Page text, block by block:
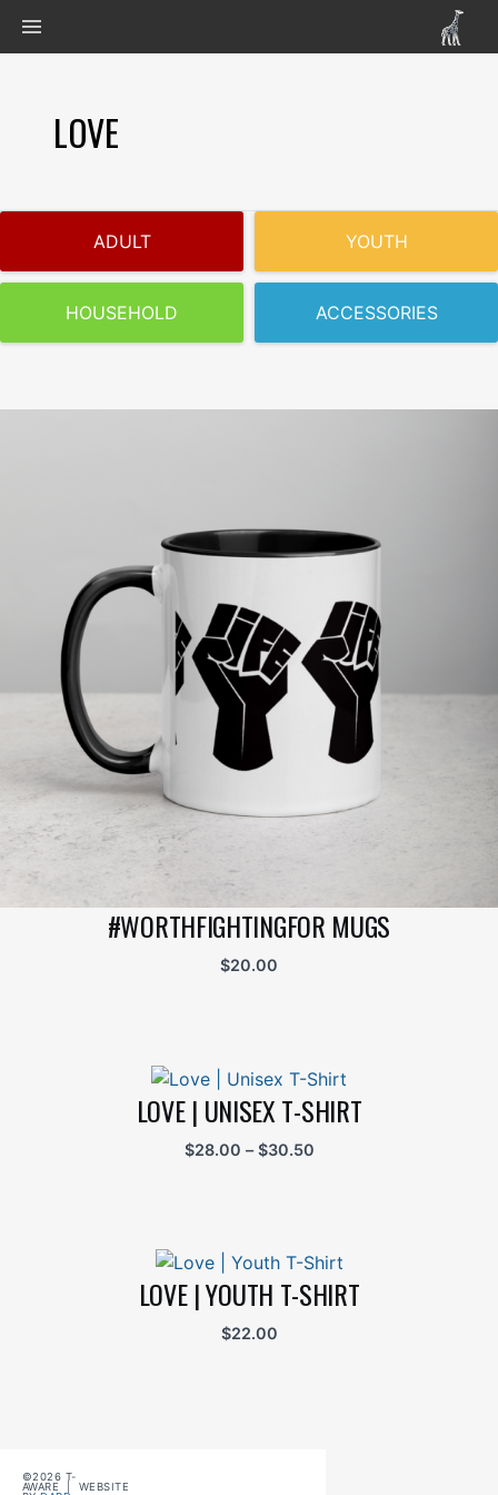
LOVE
ADULT YOUTH
HOUSEHOLD ACCESSORIES
#WORTHFIGHTINGFOR MUGS
$20.00
LOVE | UNISEX T-SHIRT
$28.00 – $30.50Price
LOVE | YOUTH T-SHIRT
$22.00
©2026 T-
AWARE | WEBSITE